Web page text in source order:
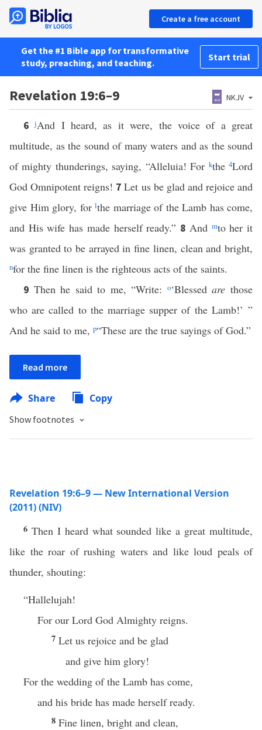
Create a free account
Get the #1 Bible app for transformative
study, preaching, and teaching.
Start trial
Revelation 19:6–9 NKJV
6jAnd I heard, as it were, the voice of a great
multitude, as the sound of many waters and as the sound
of mighty thunderings, saying, “Alleluia! For kthe4Lord
God Omnipotent reigns! 7Let us be glad and rejoice and
give Him glory, for lthe marriage of the Lamb has come,
and His wife has made herself ready.” 8 And mto her it
was granted to be arrayed in fine linen, clean and bright,
nfor the fine linen is the righteous acts of the saints.
9 Then he said to me, “Write: o‘Blessedare those
who are called to the marriage supper of the Lamb!’ ”
And he said to me, p“These are the true sayings of God.”
Read more
Share Copy
Show footnotes
Revelation 19:6–9 — New International Version
(2011) (NIV)
6 Then I heard what sounded like a great multitude,
like the roar of rushing waters and like loud peals of
thunder, shouting:
“Hallelujah!
For our Lord God Almighty reigns.
7 Let us rejoice and be glad
and give him glory!
For the wedding of the Lamb has come,
and his bride has made herself ready.
8 Fine linen, bright and clean,